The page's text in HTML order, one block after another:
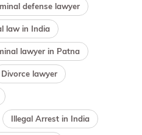
defense lawyer
law in India
lawyer in Patna
Divorce lawyer
Illegal Arrest in India